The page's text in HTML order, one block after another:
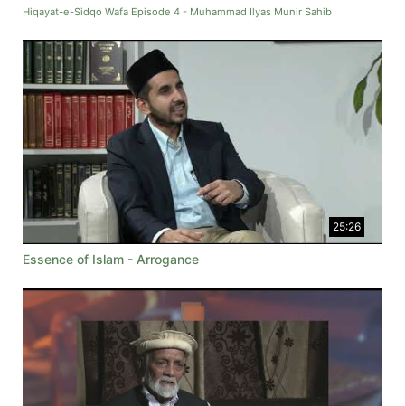
Hiqayat-e-Sidqo Wafa Episode 4 - Muhammad Ilyas Munir Sahib
25:26
Essence of Islam - Arrogance